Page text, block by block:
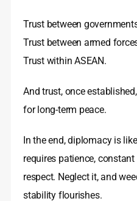
Trust between
Trust between armed
Trust within ASEAN.
And trust, once
for long-term peace.
In the end, diplomacy is
requires patience,
respect. Neglect it, and
stability flourishes.